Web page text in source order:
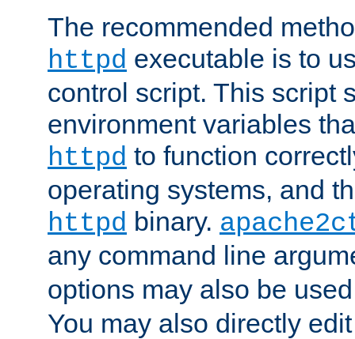
The recommended
httpd executable is to
control script. This script
environment variables
httpd to function
operating systems, and
httpd binary.
any command line
options may also be
You may also directly